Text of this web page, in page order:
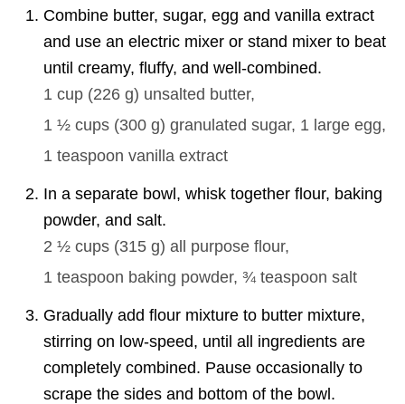
Combine butter, sugar, egg and vanilla extract
and use an electric mixer or stand mixer to beat
until creamy, fluffy, and well-combined.
1 cup (226 g) unsalted butter,
1 ½ cups (300 g) granulated sugar, 1 large egg,
1 teaspoon vanilla extract
In a separate bowl, whisk together flour, baking
powder, and salt.
2 ½ cups (315 g) all purpose flour,
1 teaspoon baking powder, ¾ teaspoon salt
Gradually add flour mixture to butter mixture,
stirring on low-speed, until all ingredients are
completely combined. Pause occasionally to
scrape the sides and bottom of the bowl.